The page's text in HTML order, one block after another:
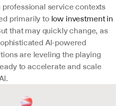
professional service contexts
primarily to low investment in
that may quickly change, as
AI-powered
are leveling the playing
to accelerate and scale